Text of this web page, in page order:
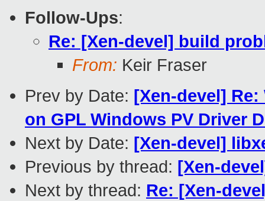
Follow-Ups:
Re: [Xen-devel] build
From: Keir Fraser
Prev by Date: [Xen-devel]
on GPL Windows PV Driver
Next by Date: [Xen-devel]
Previous by thread: [Xen-
Next by thread: Re: [Xen-